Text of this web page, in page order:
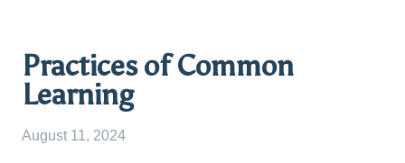
Practices of Common
Learning
August 11, 2024